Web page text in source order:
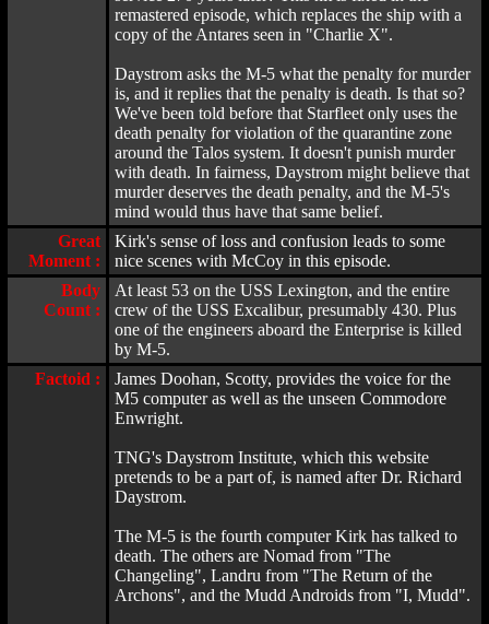
remastered episode, which replaces the ship with a
copy of the Antares seen in "Charlie X".
Daystrom asks the M-5 what the penalty for murder
is, and it replies that the penalty is death. Is that so?
We've been told before that Starfleet only uses the
death penalty for violation of the quarantine zone
around the Talos system. It doesn't punish murder
with death. In fairness, Daystrom might believe that
murder deserves the death penalty, and the M-5's
mind would thus have that same belief.
Great
Moment :
Kirk's sense of loss and confusion leads to some
nice scenes with McCoy in this episode.
Body
Count :
At least 53 on the USS Lexington, and the entire
crew of the USS Excalibur, presumably 430. Plus
one of the engineers aboard the Enterprise is killed
by M-5.
Factoid :
James Doohan, Scotty, provides the voice for the
M5 computer as well as the unseen Commodore
Enwright.
TNG's Daystrom Institute, which this website
pretends to be a part of, is named after Dr. Richard
Daystrom.
The M-5 is the fourth computer Kirk has talked to
death. The others are Nomad from "The
Changeling", Landru from "The Return of the
Archons", and the Mudd Androids from "I, Mudd".